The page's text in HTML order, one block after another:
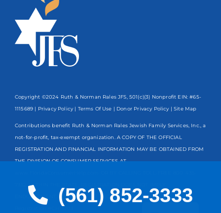
Copyright ©2024 Ruth & Norman Rales JFS, 501(c)(3) Nonprofit EIN: #65-
1115689 | Privacy Policy | Terms Of Use | Donor Privacy Policy | Site Map
Contributions benefit Ruth & Norman Rales Jewish Family Services, Inc., a
not-for-profit, tax-exempt organization. A COPY OF THE OFFICIAL
REGISTRATION AND FINANCIAL INFORMATION MAY BE OBTAINED FROM
THE DIVISION OF CONSUMER SERVICES AT
WITHIN THE STATE. REGISTRATION DOES NOT IMPLY
ENDORSEMENT, APPROVAL, OR RECOMMENDATION BY THE STATE.
Spanish
(561) 852-3333